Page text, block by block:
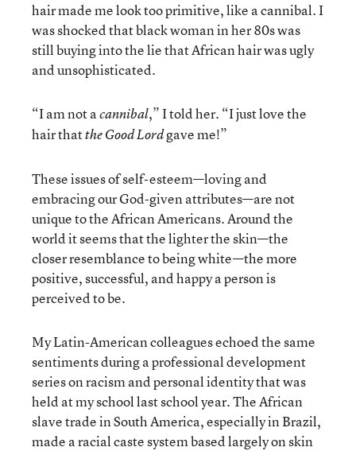
hair made me look too primitive, like a cannibal. I
was shocked that black woman in her 80s was
still buying into the lie that African hair was ugly
and unsophisticated.
“I am not acannibal,” I told her. “I just love the
hair thatthe Good Lordgave me!”
These issues of self-esteem—loving and
embracing our God-given attributes—are not
unique to the African Americans. Around the
world it seems that the lighter the skin—the
closer resemblance to being white—the more
positive, successful, and happy a person is
perceived to be.
My Latin-American colleagues echoed the same
sentiments during a professional development
series on racism and personal identity that was
held at my school last school year. The African
slave trade in South America, especially in Brazil,
made a racial caste system based largely on skin